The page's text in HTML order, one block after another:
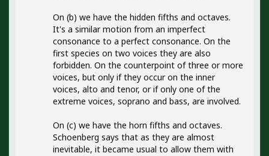
On (b) we have the hidden fifths and octaves.
It's a similar motion from an imperfect
consonance to a perfect consonance. On the
first species on two voices they are also
forbidden. On the counterpoint of three or more
voices, but only if they occur on the inner
voices, alto and tenor, or if only one of the
extreme voices, soprano and bass, are involved.
On (c) we have the horn fifths and octaves.
Schoenberg says that as they are almost
inevitable, it became usual to allow them with